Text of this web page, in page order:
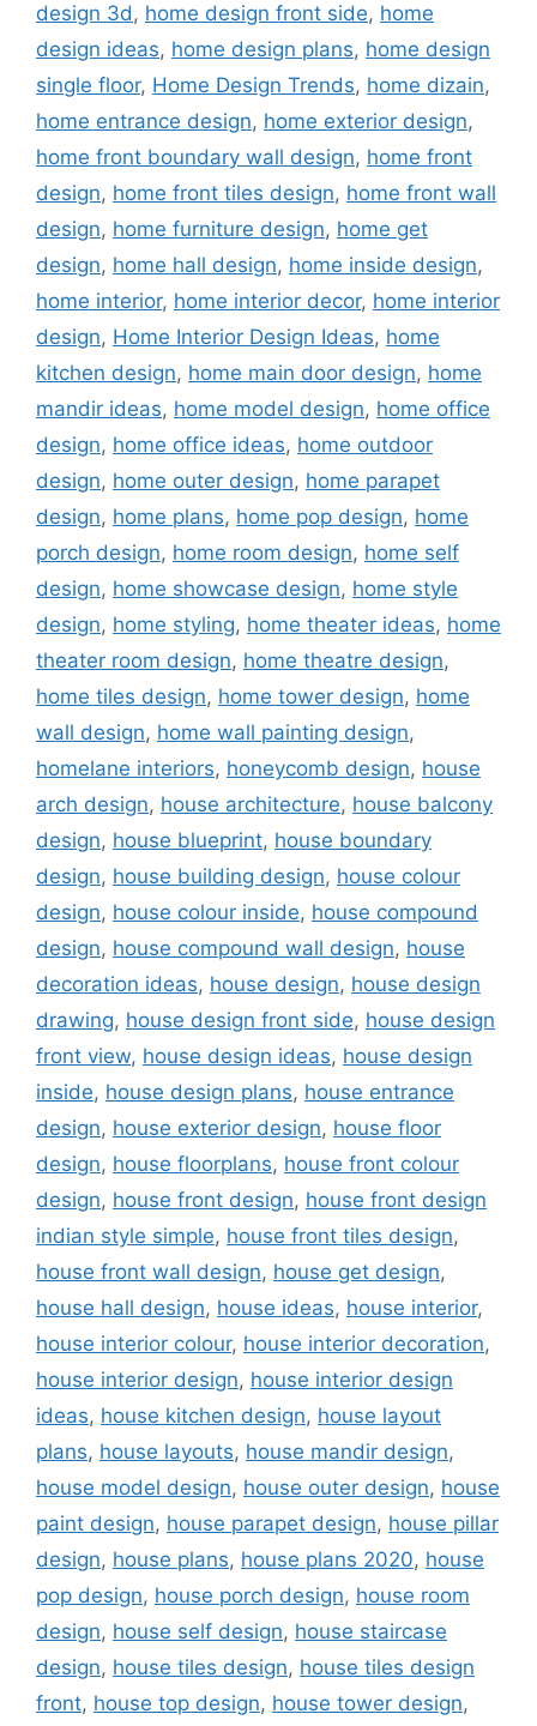
design 3d, home design front side, home
design ideas, home design plans, home design
single floor, Home Design Trends, home dizain,
home entrance design, home exterior design,
home front boundary wall design, home front
design, home front tiles design, home front wall
design, home furniture design, home get
design, home hall design, home inside design,
home interior, home interior decor, home interior
design, Home Interior Design Ideas, home
kitchen design, home main door design, home
mandir ideas, home model design, home office
design, home office ideas, home outdoor
design, home outer design, home parapet
design, home plans, home pop design, home
porch design, home room design, home self
design, home showcase design, home style
design, home styling, home theater ideas, home
theater room design, home theatre design,
home tiles design, home tower design, home
wall design, home wall painting design,
homelane interiors, honeycomb design, house
arch design, house architecture, house balcony
design, house blueprint, house boundary
design, house building design, house colour
design, house colour inside, house compound
design, house compound wall design, house
decoration ideas, house design, house design
drawing, house design front side, house design
front view, house design ideas, house design
inside, house design plans, house entrance
design, house exterior design, house floor
design, house floorplans, house front colour
design, house front design, house front design
indian style simple, house front tiles design,
house front wall design, house get design,
house hall design, house ideas, house interior,
house interior colour, house interior decoration,
house interior design, house interior design
ideas, house kitchen design, house layout
plans, house layouts, house mandir design,
house model design, house outer design, house
paint design, house parapet design, house pillar
design, house plans, house plans 2020, house
pop design, house porch design, house room
design, house self design, house staircase
design, house tiles design, house tiles design
front, house top design, house tower design,